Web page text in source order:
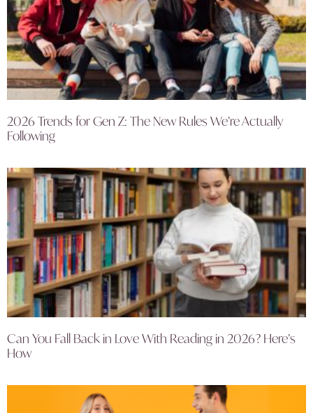
2026 Trends for Gen Z: The New Rules We’re Actually
Following
Can You Fall Back in Love With Reading in 2026? Here’s
How